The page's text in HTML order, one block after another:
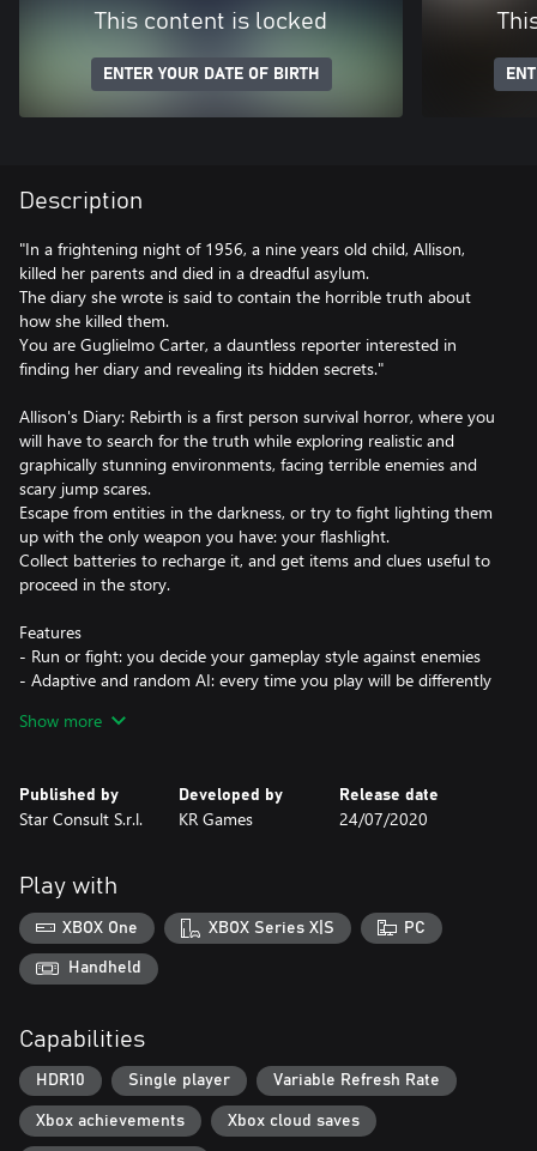
This content is locked
ENTER YOUR DATE OF BIRTH
Description
"In a frightening night of 1956, a nine years old child, Allison,
killed her parents and died in a dreadful asylum.
The diary she wrote is said to contain the horrible truth about
how she killed them.
You are Guglielmo Carter, a dauntless reporter interested in
finding her diary and revealing its hidden secrets."
Allison's Diary: Rebirth is a first person survival horror, where you
will have to search for the truth while exploring realistic and
graphically stunning environments, facing terrible enemies and
scary jump scares.
Escape from entities in the darkness, or try to fight lighting them
up with the only weapon you have: your flashlight.
Collect batteries to recharge it, and get items and clues useful to
proceed in the story.
Features
- Run or fight: you decide your gameplay style against enemies
- Adaptive and random AI: every time you play will be differently
- Completely free environments to be explored
- Next gen graphics and 3D audio: to make you really feel
"inside" the world we imagined
Show more
Published by
Star Consult S.r.l.
Developed by
KR Games
Release date
24/07/2020
Play with
XBOX One XBOX Series X|S PC
Handheld
Capabilities
HDR10 Single player Variable Refresh Rate
Xbox achievements Xbox cloud saves